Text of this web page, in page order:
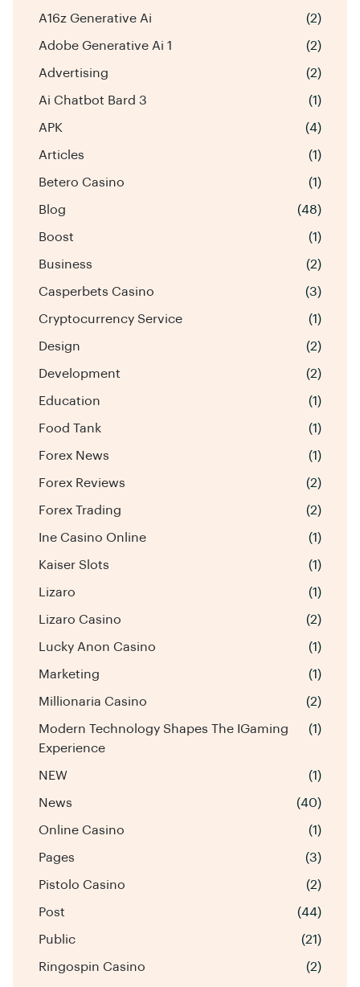
A16z Generative Ai (2)
Adobe Generative Ai 1 (2)
Advertising (2)
Ai Chatbot Bard 3 (1)
APK (4)
Articles (1)
Betero Casino (1)
Blog (48)
Boost (1)
Business (2)
Casperbets Casino (3)
Cryptocurrency Service (1)
Design (2)
Development (2)
Education (1)
Food Tank (1)
Forex News (1)
Forex Reviews (2)
Forex Trading (2)
Ine Casino Online (1)
Kaiser Slots (1)
Lizaro (1)
Lizaro Casino (2)
Lucky Anon Casino (1)
Marketing (1)
Millionaria Casino (2)
Modern Technology Shapes The IGaming
Experience
(1)
NEW (1)
News (40)
Online Casino (1)
Pages (3)
Pistolo Casino (2)
Post (44)
Public (21)
Ringospin Casino (2)